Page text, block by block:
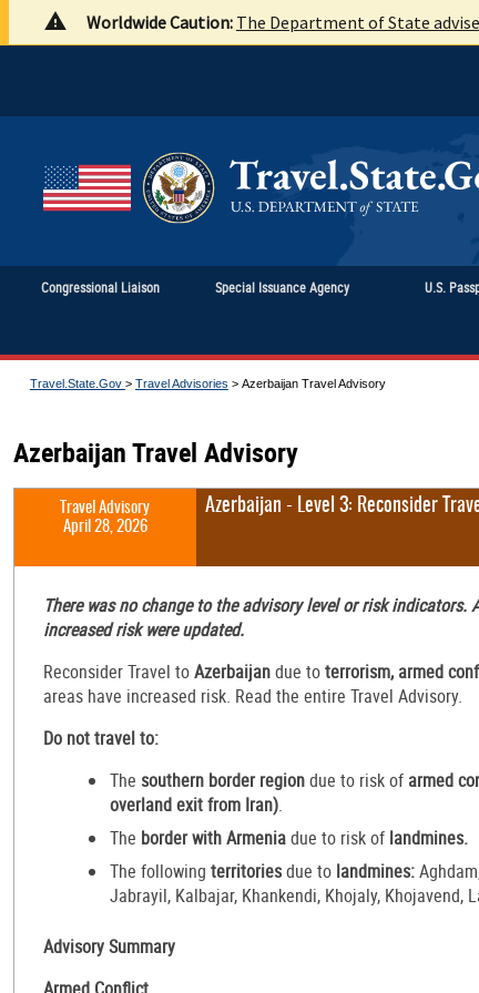
Worldwide Caution: The Department of State
Congressional Liaison Special Issuance Agency U.S.
Travel.State.Gov > Travel Advisories > Azerbaijan Travel Advisory
Azerbaijan Travel Advisory
Travel Advisory
April 28, 2026
Azerbaijan - Level 3: Reconsider
There was no change to the advisory level or risk indicators.
increased risk were updated.
Reconsider Travel toAzerbaijandue toterrorism, armed
areas have increased risk. Read the entire Travel Advisory.
Do not travel to:
The southern border regiondue to risk of armed
overland exit from Iran).
The border with Armeniadue to risk of landmines.
The following territoriesdue to landmines:
Jabrayil, Kalbajar, Khankendi, Khojaly, Khojavend,
Advisory Summary